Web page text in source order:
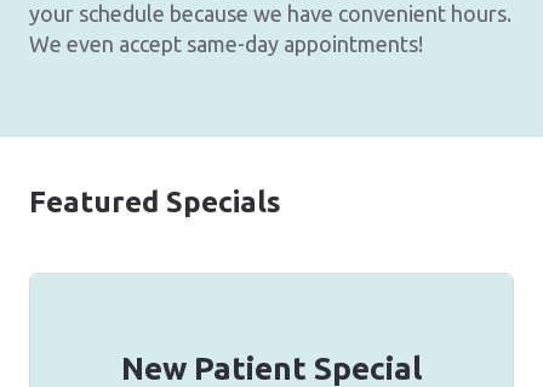
your schedule because we have convenient hours.
We even accept same-day appointments!
Featured Specials
New Patient Special